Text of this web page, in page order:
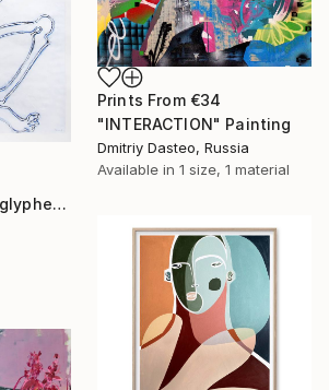
"611 L'Ankou, Albuglyphe" Painting
Prints From €34
"INTERACTION" Painting
Dmitriy Dasteo, Russia
Available in 1 size, 1 material